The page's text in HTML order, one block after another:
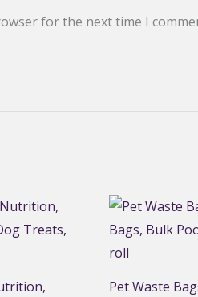
for the next time I
Pet Waste